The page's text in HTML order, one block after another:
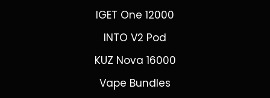
IGET One 12000
INTO V2 Pod
KUZ Nova 16000
Vape Bundles